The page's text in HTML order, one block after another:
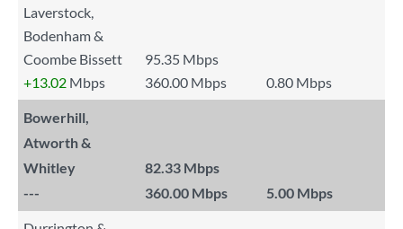
Laverstock,
Bodenham &
Coombe Bissett
95.35 Mbps
+13.02 Mbps 360.00 Mbps 0.80 Mbps
Bowerhill,
Atworth &
Whitley
82.33 Mbps
---
360.00 Mbps 5.00 Mbps